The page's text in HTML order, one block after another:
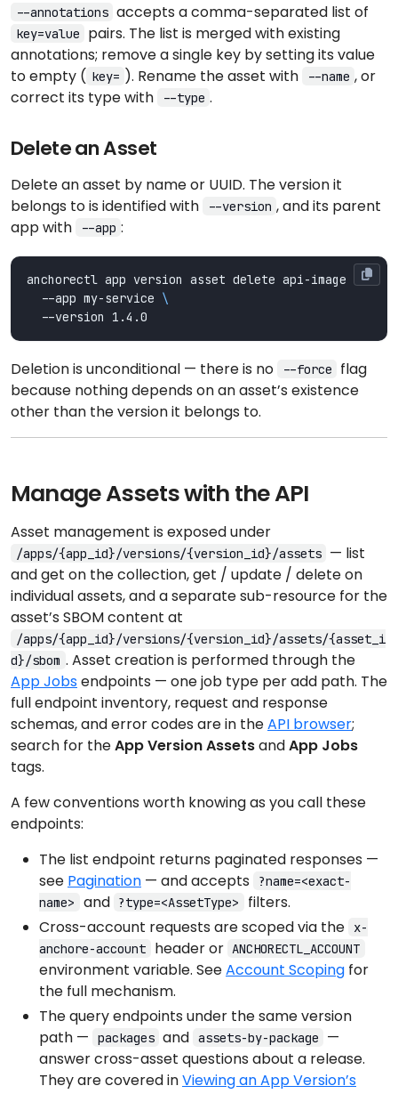
--annotations accepts a comma-separated list of
key=value
pairs. The list is merged with existing
annotations; remove a single key by setting its value
to empty ( key= ). Rename the asset with --name , or
correct its type with
--type .
Delete an Asset
Delete an asset by name or UUID. The version it
belongs to is identified with
--version , and its parent
app with
--app :
anchorectl app version asset delete api-image
  --app my-service
Deletion is unconditional — there is no --force
flag
because nothing depends on an asset’s existence
other than the version it belongs to.
Manage Assets with the API
Asset management is exposed under
/apps/{app_id}/versions/{version_id}/assets — list
and get on the collection, get / update / delete on
individual assets, and a separate sub-resource for the
asset’s SBOM content at
/apps/{app_id}/versions/{version_id}/assets/{asset_i
d}/sbom . Asset creation is performed through the
App Jobsendpoints — one job type per add path. The
full endpoint inventory, request and response
schemas, and error codes are in theAPI browser;
search for theApp Version AssetsandApp Jobs
tags.
A few conventions worth knowing as you call these
endpoints:
The list endpoint returns paginated responses —
see Pagination — and accepts
?name=<exact-
name>
and ?type=<AssetType>
filters.
Cross-account requests are scoped via the
x-
anchore-account
header or ANCHORECTL_ACCOUNT
environment variable. SeeAccount Scoping for
the full mechanism.
The query endpoints under the same version
path —
packages and assets-by-package
—
answer cross-asset questions about a release.
They are covered inViewing an App Version’s